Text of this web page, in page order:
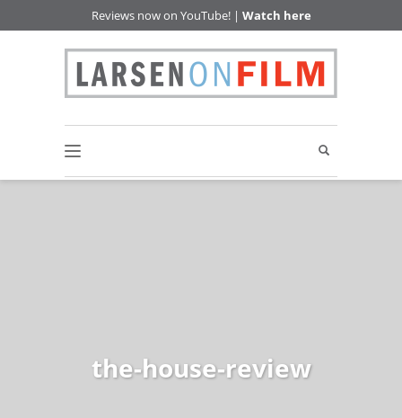
Reviews now on YouTube! | Watch here
the-house-review